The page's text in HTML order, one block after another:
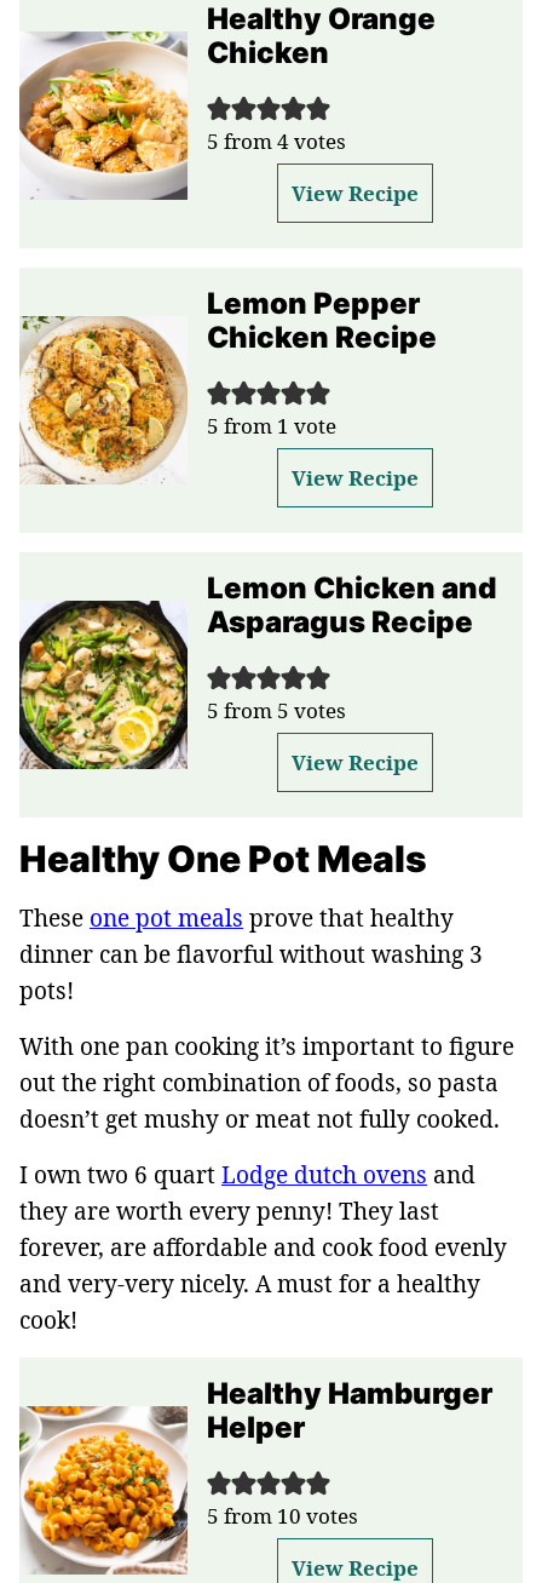
Healthy Orange
Chicken
5 from4votes
View Recipe
Lemon Pepper
Chicken Recipe
5 from 1 vote
View Recipe
Lemon Chicken and
Asparagus Recipe
5 from 5 votes
View Recipe
Healthy One Pot Meals
These one pot meals prove that healthy
dinner can be flavorful without washing 3
pots!
With one pan cooking it’s important to figure
out the right combination of foods, so pasta
doesn’t get mushy or meat not fully cooked.
I own two 6 quartLodge dutch ovens and
they are worth every penny! They last
forever, are affordable and cook food evenly
and very-very nicely. A must for a healthy
cook!
Healthy Hamburger
Helper
5 from 10 votes
View Recipe